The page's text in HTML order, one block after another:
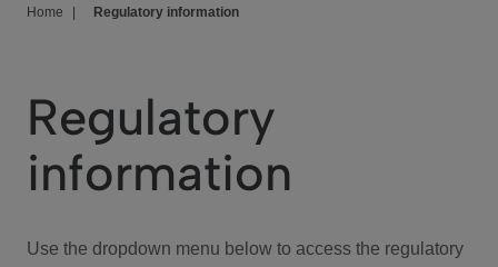
We Care
Investor Center
Home Regulatory information
Regulatory
information
Use the dropdown menu below to access the regulatory